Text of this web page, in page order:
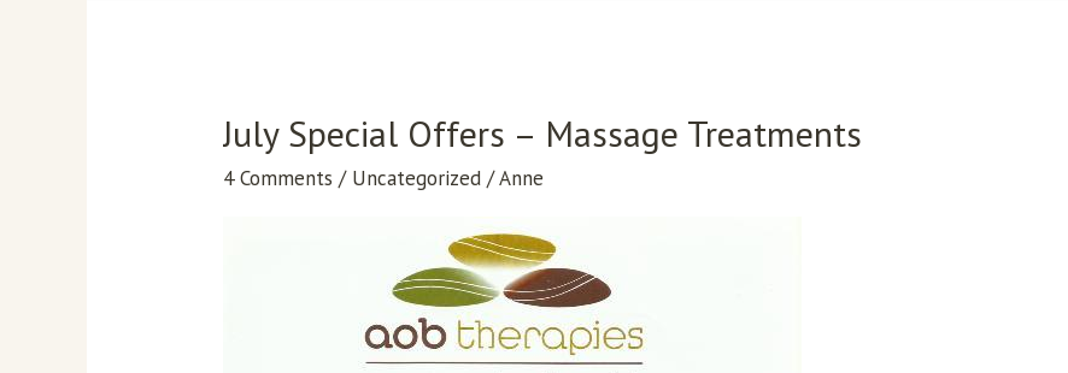
July Special Offers – Massage Treatments
4 Comments / Uncategorized /Anne
July
Special
Offers